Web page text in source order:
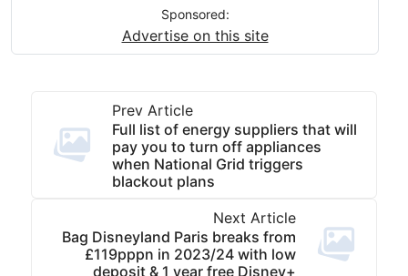
Sponsored:
Advertise on this site
Prev Article
Full list of energy suppliers that will
pay you to turn off appliances
when National Grid triggers
blackout plans
Next Article
Bag Disneyland Paris breaks from
£119pppn in 2023/24 with low
deposit & 1 year free Disney+